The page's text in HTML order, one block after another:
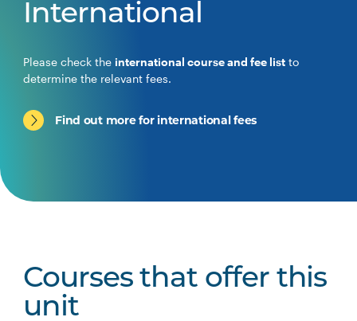
International
Please check the international course and fee list to
determine the relevant fees.
Find out more for international fees
Courses that offer this
unit